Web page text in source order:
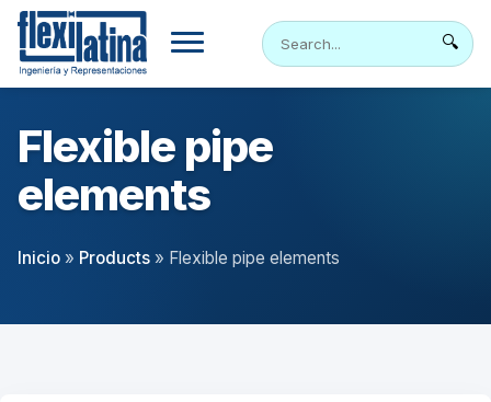
Skip
content
🔍
Flexible pipe
elements
Inicio » Products » Flexible pipe elements